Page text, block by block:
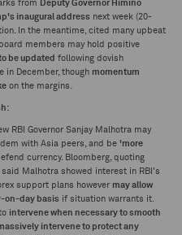
from Deputy Governor Himino
inaugural address next week (20-
In the meantime, cited many upbeat
members may hold positive
be updated following dovish
in December, though momentum
on the margins.
RBI Governor Sanjay Malhotra may
with Asia peers, and be 'more
currency. Bloomberg, quoting
Malhotra showed interest in RBI's
support plans however may allow
on-day basis if situation warrants it.
intervene when necessary to smooth
intervene to protect any